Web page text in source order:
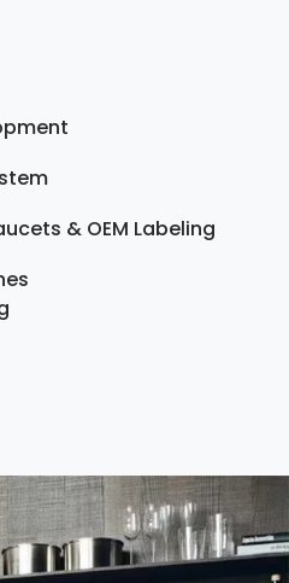
& OEM Labeling